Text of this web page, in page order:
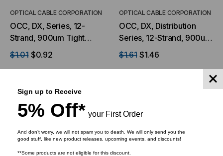
OPTICAL CABLE CORPORATION
OCC, DX, Series, 12-
Strand, 900um Tight
Buffered, Indoor, ILA,
OFNP Rated, OS2, 9/125,
$1.01 $0.92
ADD TO CART
OPTICAL CABLE CORPORATION
OCC, DX, Distribution
Series, 12-Strand, 900um
Tight Buffered,
Indoor/Outdoor, OFNR
$1.61 $1.46
Sign up to Receive
5% Off* your First Order
And don’t worry, we will not spam you to death. We will only send you the
good stuff, like new product releases, upcoming events, and discounts!
**Some products are not eligible for this discount.